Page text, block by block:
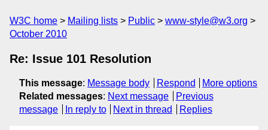
W3C home Mailing lists Public
www-style@w3.org
October 2010
Re: Issue 101 Resolution
This message: Message body Respond
More options
Related messages: Next message
Previous
message
In reply to Next in thread Replies